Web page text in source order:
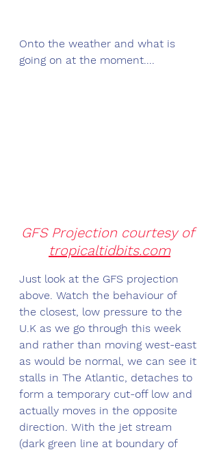
Onto the weather and what is
going on at the moment....
GFS Projection courtesy of
tropicaltidbits.com
Just look at the GFS projection
above. Watch the behaviour of
the closest, low pressure to the
U.K as we go through this week
and rather than moving west-east
as would be normal, we can see it
stalls in The Atlantic, detaches to
form a temporary cut-off low and
actually moves in the opposite
direction. With the jet stream
(dark green line at boundary of